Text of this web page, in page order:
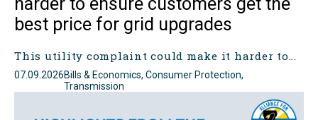
This utility complaint could make it harder to...
07.09.2026Bills & Economics, Consumer Protection,
Transmission